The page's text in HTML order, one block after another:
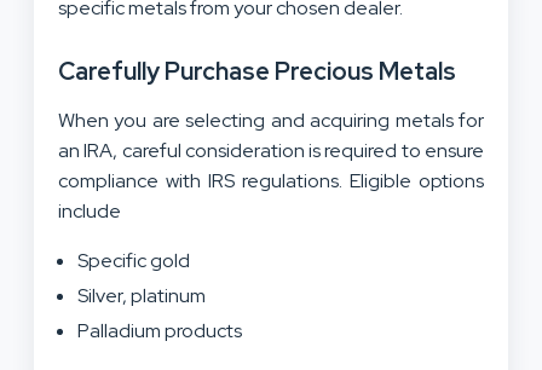
specific metals from your chosen dealer.
Carefully Purchase Precious Metals
When you are selecting and acquiring metals for
an IRA, careful consideration is required to ensure
compliance with IRS regulations. Eligible options
include
Specific gold
Silver, platinum
Palladium products